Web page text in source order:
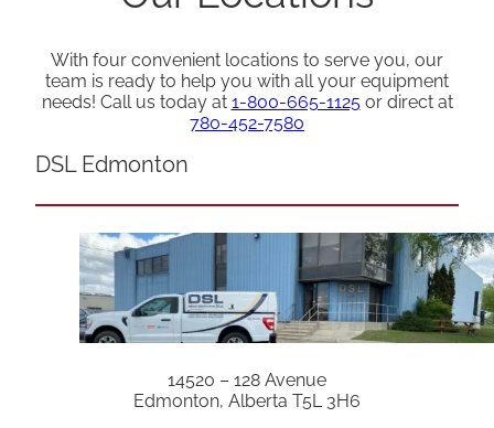
With four convenient locations to serve you, our
team is ready to help you with all your equipment
needs! Call us today at 1-800-665-1125or direct at
780-452-7580
DSL Edmonton
14520 – 128 Avenue
Edmonton, Alberta T5L 3H6